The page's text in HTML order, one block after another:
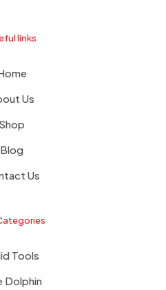
links
Us
Shop
Blog
Us
Tools
Dolphin